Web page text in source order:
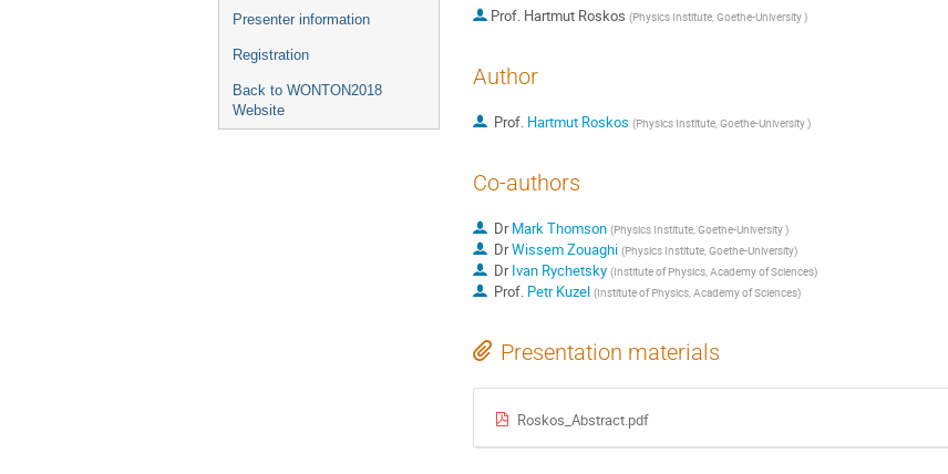
Presenter information
Registration
Back to WONTON2018
Website
Prof. Hartmut Roskos (Physics Institute, Goethe-University)
Author
Prof. Hartmut Roskos (Physics Institute, Goethe-University)
Co-authors
DrMark Thomson (Physics Institute, Goethe-University)
DrWissem Zouaghi (Physics Institute, Goethe-University)
DrIvan Rychetsky (Institute of Physics, Academy of Sciences)
Prof. Petr Kuzel (Institute of Physics, Academy of Sciences)
Presentation materials
Roskos_Abstract.pdf